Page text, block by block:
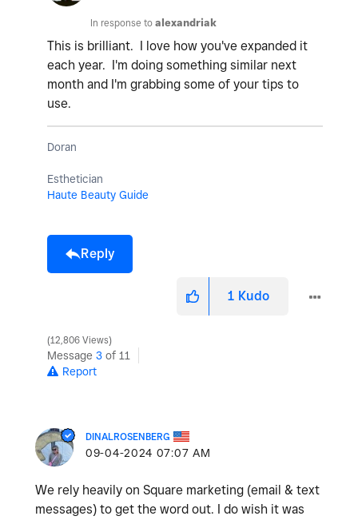
In response to alexandriak
This is brilliant. I love how you've expanded it
each year. I'm doing something similar next
month and I'm grabbing some of your tips to
use.
Doran
Esthetician
Haute Beauty Guide
Reply
1 Kudo
12,806 Views
Message 3 of 11
Report
DINALROSENBERG
‎09-04-2024 07:07 AM
We rely heavily on Square marketing (email & text
messages) to get the word out. I do wish it was